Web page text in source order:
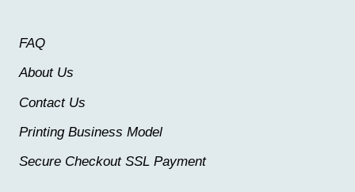
chosen
product
page
product
FAQ
About Us
Contact Us
Printing Business Model
Secure Checkout SSL Payment